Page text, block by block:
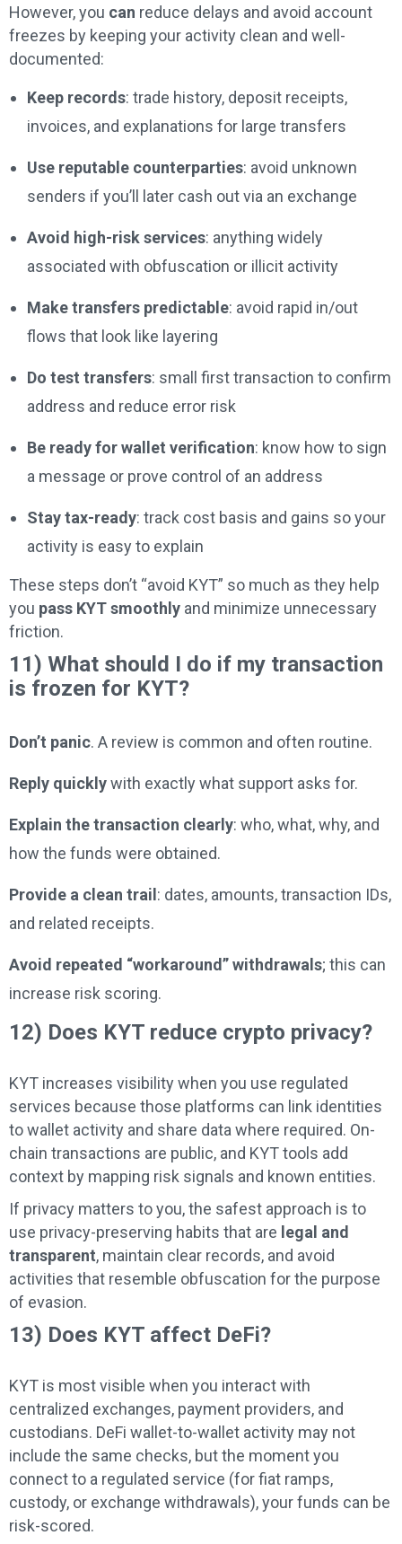
However, you can reduce delays and avoid account
freezes by keeping your activity clean and well-
documented:
Keep records: trade history, deposit receipts,
invoices, and explanations for large transfers
Use reputable counterparties: avoid unknown
senders if you’ll later cash out via an exchange
Avoid high-risk services: anything widely
associated with obfuscation or illicit activity
Make transfers predictable: avoid rapid in/out
flows that look like layering
Do test transfers: small first transaction to confirm
address and reduce error risk
Be ready for wallet verification: know how to sign
a message or prove control of an address
Stay tax-ready: track cost basis and gains so your
activity is easy to explain
These steps don’t “avoid KYT” so much as they help
you pass KYT smoothly and minimize unnecessary
friction.
11) What should I do if my transaction
is frozen for KYT?
Don’t panic. A review is common and often routine.
Reply quicklywith exactly what support asks for.
Explain the transaction clearly: who, what, why, and
how the funds were obtained.
Provide a clean trail : dates, amounts, transaction IDs,
and related receipts.
Avoid repeated “workaround” withdrawals; this can
increase risk scoring.
12) Does KYT reduce crypto privacy?
KYT increases visibility when you use regulated
services because those platforms can link identities
to wallet activity and share data where required. On-
chain transactions are public, and KYT tools add
context by mapping risk signals and known entities.
If privacy matters to you, the safest approach is to
use privacy-preserving habits that are legal and
transparent, maintain clear records, and avoid
activities that resemble obfuscation for the purpose
of evasion.
13) Does KYT affect DeFi?
KYT is most visible when you interact with
centralized exchanges, payment providers, and
custodians. DeFi wallet-to-wallet activity may not
include the same checks, but the moment you
connect to a regulated service (for fiat ramps,
custody, or exchange withdrawals), your funds can be
risk-scored.